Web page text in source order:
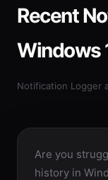
Recent
Windows
Notification Logger
Are you
history in